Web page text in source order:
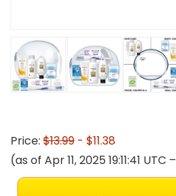
Price: $13.99 - $11.38
(as of Apr 11, 2025 19:11:41 UTC –